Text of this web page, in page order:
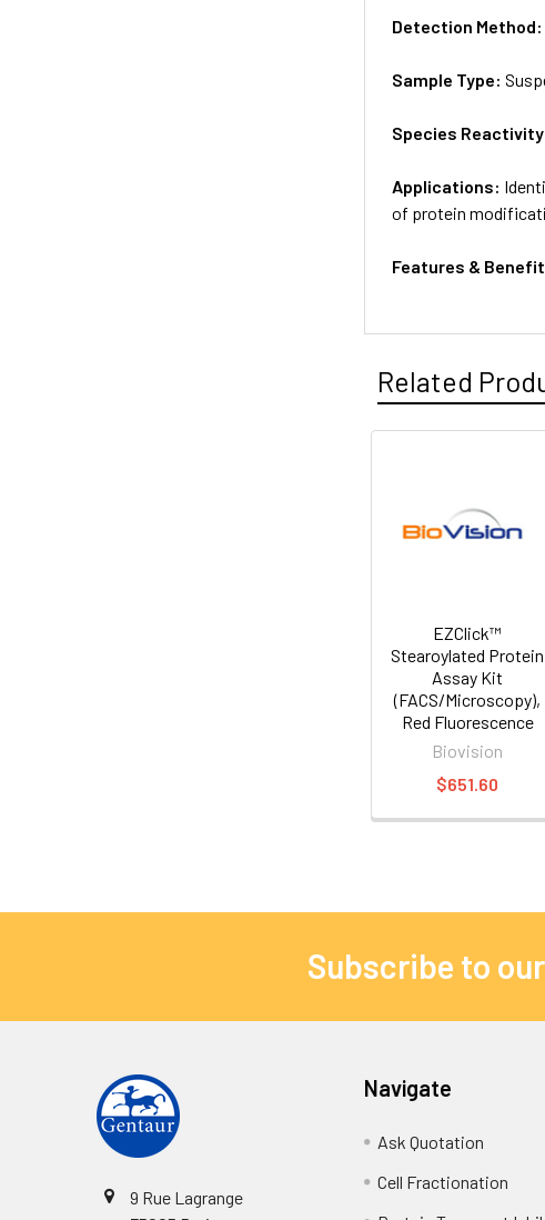
Detection Method:
Sample Type:
Species
Applications:
of protein
Features &
Related
EZClick™
Stearoylated Protein
Assay Kit
(FACS/Microscopy),
Red Fluorescence
Biovision
$651.60
Subscribe to
9 Rue Lagrange
Navigate
Ask Quotation
Cell Fractionation